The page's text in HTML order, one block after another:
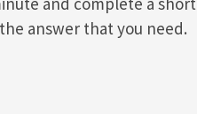
answer that you need.